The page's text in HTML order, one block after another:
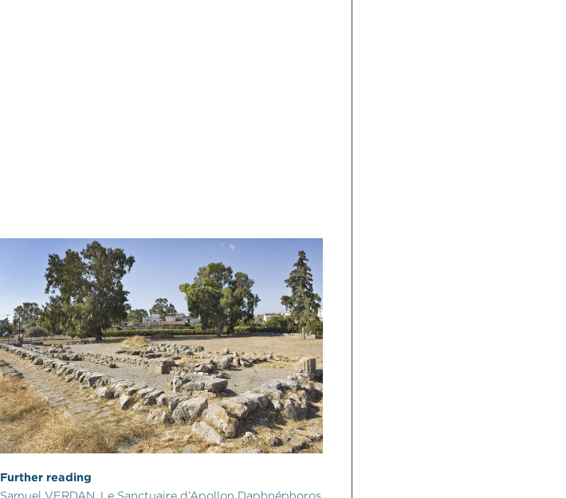
Further reading